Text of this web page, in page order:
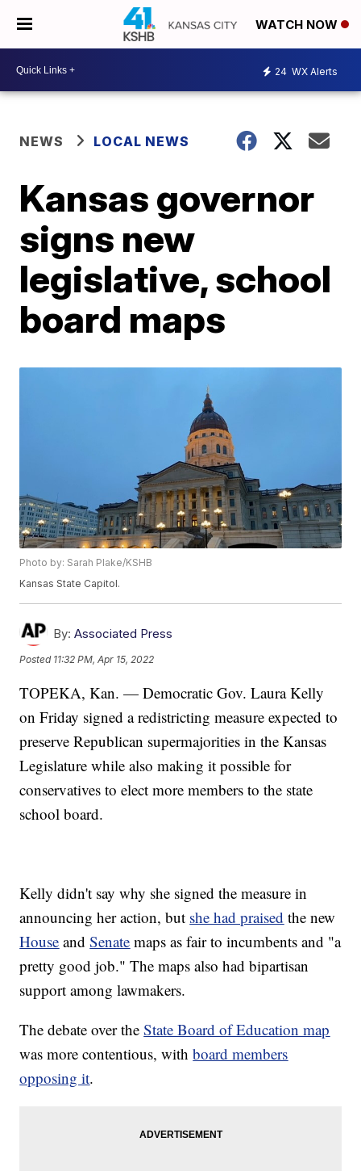
WATCH NOW
24 WX Alerts
NEWS LOCAL NEWS
Kansas governor
signs new
legislative, school
board maps
Photo by: Sarah Plake/KSHB
Kansas State Capitol.
By: Associated Press
Posted 11:32 PM, Apr 15, 2022
TOPEKA, Kan. — Democratic Gov. Laura Kelly
on Friday signed a redistricting measure expected to
preserve Republican supermajorities in the Kansas
Legislature while also making it possible for
conservatives to elect more members to the state
school board.
Kelly didn't say why she signed the measure in
announcing her action, but she had praised the new
House andSenate maps as fair to incumbents and "a
pretty good job." The maps also had bipartisan
support among lawmakers.
The debate over theState Board of Education map
was more contentious, withboard members
opposing it.